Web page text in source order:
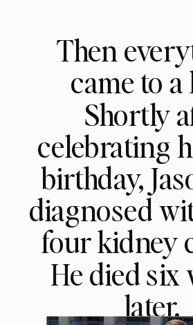
Then
came to a
Shortly
celebrating
birthday,
diagnosed
four kidney
He died six
later.